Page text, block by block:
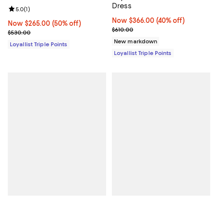
Now $265.00; 50% off;
Now $265.00 (50% off)
Previous price $530.00
$530.00
Review rating: 5.0 out of 5; 1 reviews;
5.0(1)
Loyallist Triple Points
Dress
Now $366.00; 40% off;
Now $366.00 (40% off)
Previous price $610.00
$610.00
New markdown
Loyallist Triple Points